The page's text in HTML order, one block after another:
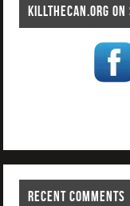
KILLTHECAN.ORG
RECENT COMMENTS